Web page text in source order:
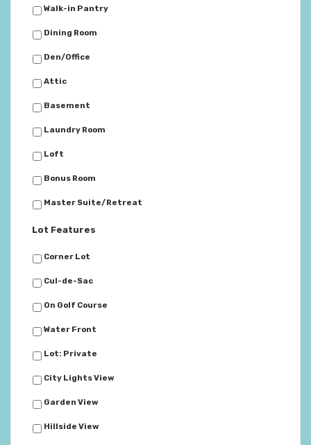
Walk-in Pantry
Dining Room
Den/Office
Attic
Basement
Laundry Room
Loft
Bonus Room
Master Suite/Retreat
Lot Features
Corner Lot
Cul-de-Sac
On Golf Course
Water Front
Lot: Private
City Lights View
Garden View
Hillside View